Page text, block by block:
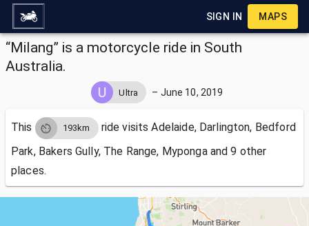
SIGN IN MAPS
“Milang” is a motorcycle ride in South
Australia.
Ultra – June 10, 2019
This 193km ride visitsAdelaide, Darlington, Bedford
Park, Bakers Gully, The Range, Myponga and 9 other
places.